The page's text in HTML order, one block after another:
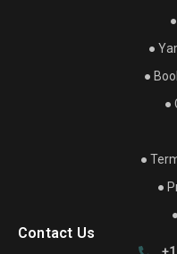
●
●
●
●
●
Contact Us